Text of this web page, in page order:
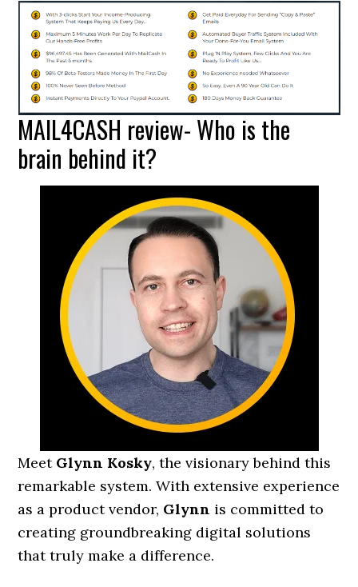
MAIL4CASH review- Who is the
brain behind it?
Meet Glynn Kosky, the visionary behind this
remarkable system. With extensive experience
as a product vendor, Glynn is committed to
creating groundbreaking digital solutions
that truly make a difference.